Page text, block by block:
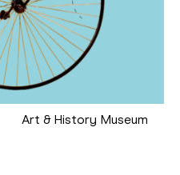
Art & History Museum